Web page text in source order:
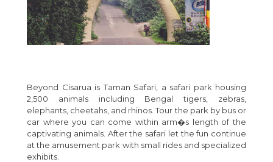
Beyond Cisarua is Taman Safari, a safari park housing
2,500 animals including Bengal tigers, zebras,
elephants, cheetahs, and rhinos. Tour the park by bus or
car where you can come within arm�s length of the
captivating animals. After the safari let the fun continue
at the amusement park with small rides and specialized
exhibits.